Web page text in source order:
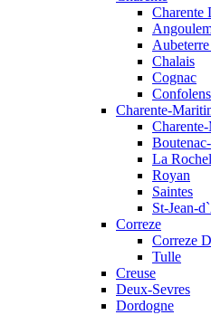
Charente
Chalais
Cognac
Confolens
Charente-
La
Royan
Saintes
St-Jean-
Correze
Correze
Tulle
Creuse
Deux-Sevres
Dordogne